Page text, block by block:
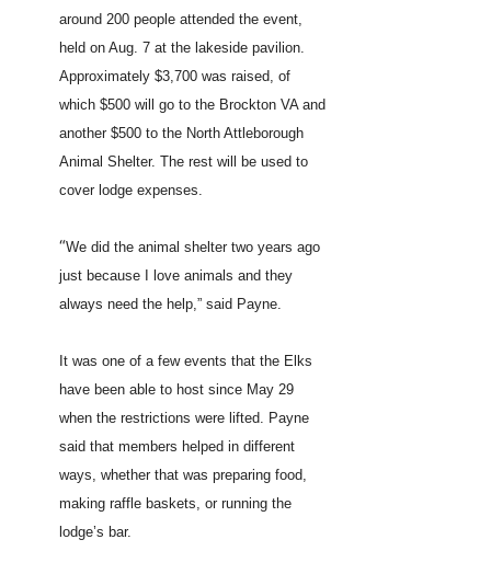
around 200 people attended the event,
held on Aug. 7 at the lakeside pavilion.
Approximately $3,700 was raised, of
which $500 will go to the Brockton VA and
another $500 to the North Attleborough
Animal Shelter. The rest will be used to
cover lodge expenses.
“We did the animal shelter two years ago
just because I love animals and they
always need the help,” said Payne.
It was one of a few events that the Elks
have been able to host since May 29
when the restrictions were lifted. Payne
said that members helped in different
ways, whether that was preparing food,
making raffle baskets, or running the
lodge’s bar.